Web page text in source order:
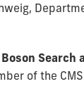
Search
of the